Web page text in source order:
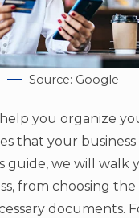
Source: Google
you organize
that your business
guide, we will walk
from choosing
documents.